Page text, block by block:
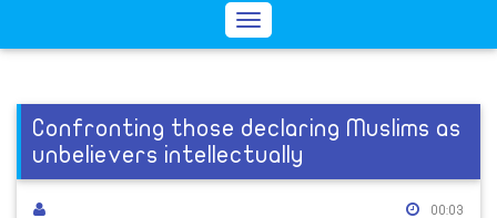
Toggle
Confronting those declaring Muslims as
unbelievers intellectually
00:03